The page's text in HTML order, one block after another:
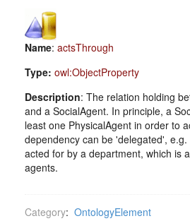
Name: actsThrough
Type: owl:ObjectProperty
Description: The relation holding
and a SocialAgent. In principle, a
least one PhysicalAgent in order to
dependency can be 'delegated',
acted for by a department, which is
agents.
Category: OntologyElement